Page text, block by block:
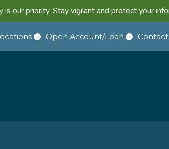
is our priority. Stay vigilant and protect your
Open Account/Loan Contact